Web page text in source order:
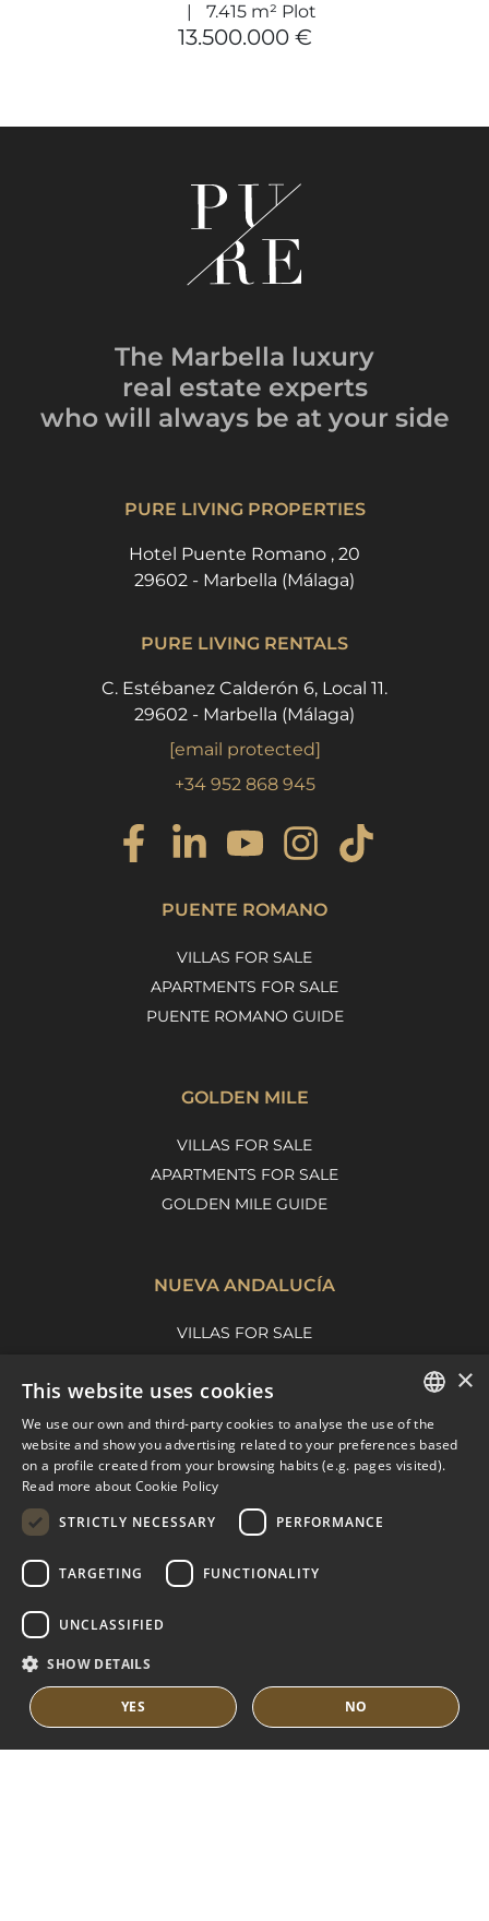
7.415 m² Plot
13.500.000 €
The Marbella luxury
real estate experts
who will always be at your side
PURE LIVING PROPERTIES
Hotel Puente Romano , 20
29602 - Marbella (Málaga)
PURE LIVING RENTALS
C. Estébanez Calderón 6, Local 11.
29602 - Marbella (Málaga)
[email protected]
+34 952 868 945
PUENTE ROMANO
VILLAS FOR SALE
APARTMENTS FOR SALE
PUENTE ROMANO GUIDE
GOLDEN MILE
VILLAS FOR SALE
APARTMENTS FOR SALE
GOLDEN MILE GUIDE
NUEVA ANDALUCÍA
VILLAS FOR SALE
NUEVA ANDALUCIA GUIDE
MARBELLA EAST
VILLAS FOR SALE
MARBELLA EAST GUIDE
ENGLISH
SPANISH
×
This website uses cookies
We use our own and third-party cookies to analyse the use of the
website and show you advertising related to your preferences based
on a profile created from your browsing habits (e.g. pages visited).
Read more about Cookie Policy
STRICTLY NECESSARY
PERFORMANCE
TARGETING FUNCTIONALITY
UNCLASSIFIED
SHOW DETAILS
YES NO